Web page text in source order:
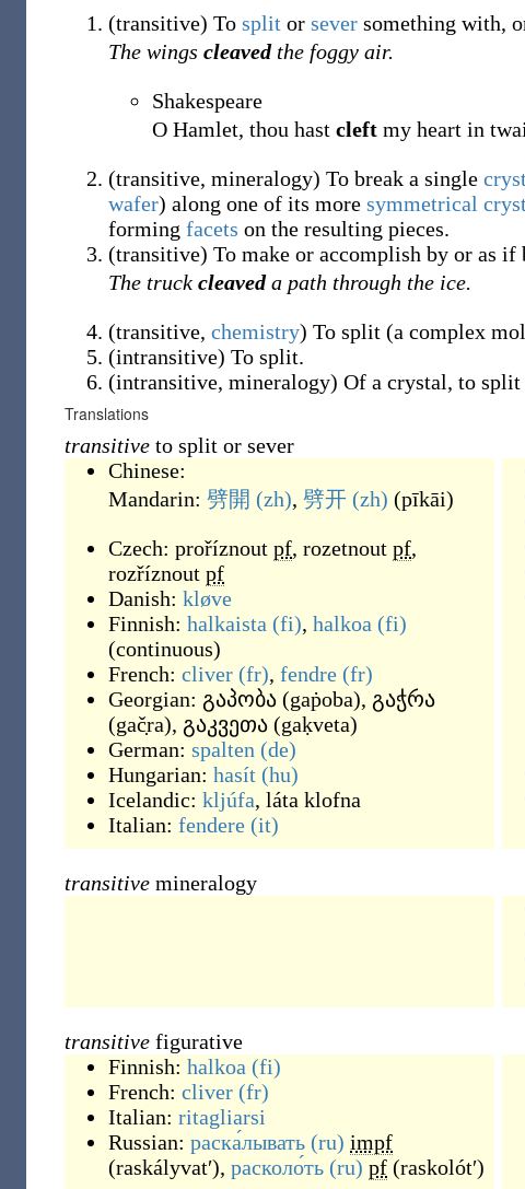
(transitive) To split or sever something with,
The wings cleavedthe foggy air.
Shakespeare
O Hamlet, thou hast cleft my heart in
(transitive, mineralogy) To break a single
wafer) along one of its more symmetrical
forming facets on the resulting pieces.
(transitive) To make or accomplish by or as if
The truck cleaveda path through the ice.
(transitive, chemistry) To split (a complex
(intransitive) To split.
(intransitive, mineralogy) Of a crystal, to
Translations
transitive to split or sever
Chinese:
Mandarin: 劈開 (zh), 劈开 (zh) (pīkāi)
Czech: proříznout pf, rozetnout pf,
rozříznout pf
Danish: kløve
Finnish: halkaista (fi), halkoa (fi)
(continuous)
French: cliver (fr), fendre (fr)
Georgian: გაპობა (gaṗoba), გაჭრა
(gač̣ra), გაკვეთა (gaḳveta)
German: spalten (de)
Hungarian: hasít (hu)
Icelandic: kljúfa, láta klofna
Italian: fendere (it)
transitive mineralogy
transitive figurative
Finnish: halkoa (fi)
French: cliver (fr)
Italian: ritagliarsi
Russian: раска́лывать (ru) impf
(raskályvatʹ), расколо́ть (ru) pf (raskolótʹ)